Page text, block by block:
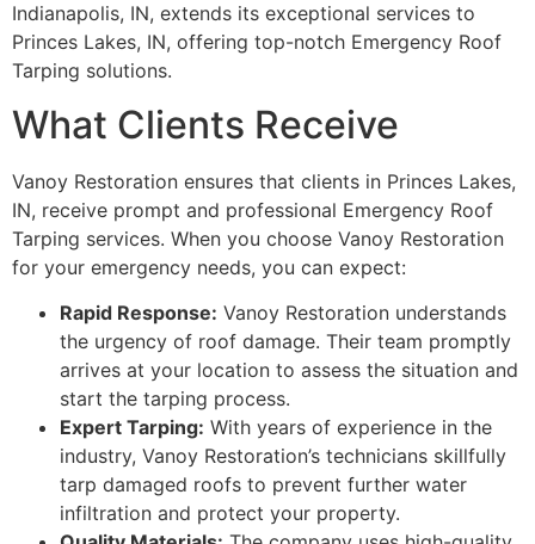
Indianapolis, IN, extends its exceptional services to
Princes Lakes, IN, offering top-notch Emergency Roof
Tarping solutions.
What Clients Receive
Vanoy Restoration ensures that clients in Princes Lakes,
IN, receive prompt and professional Emergency Roof
Tarping services. When you choose Vanoy Restoration
for your emergency needs, you can expect:
Rapid Response: Vanoy Restoration understands
the urgency of roof damage. Their team promptly
arrives at your location to assess the situation and
start the tarping process.
Expert Tarping: With years of experience in the
industry, Vanoy Restoration’s technicians skillfully
tarp damaged roofs to prevent further water
infiltration and protect your property.